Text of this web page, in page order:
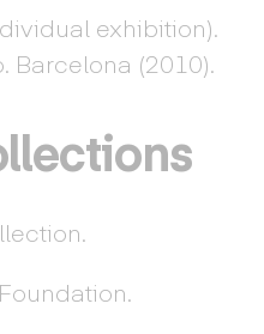
exhibition).
Barcelona (2010).